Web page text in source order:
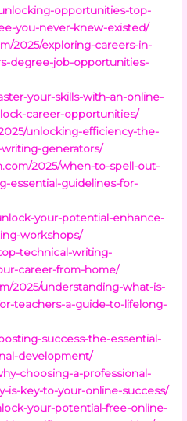
opportunities-top-
you-never-knew-existed/
2025/exploring-careers-in-
degree-job-opportunities-
your-skills-with-an-online-
career-opportunities/
unlocking-efficiency-the-
generators/
2025/when-to-spell-out-
essential-guidelines-for-
your-potential-enhance-
workshops/
technical-writing-
career-from-home/
2025/understanding-what-is-
teachers-a-guide-to-lifelong-
success-the-essential-
development/
choosing-a-professional-
is-key-to-your-online-success/
your-potential-free-online-